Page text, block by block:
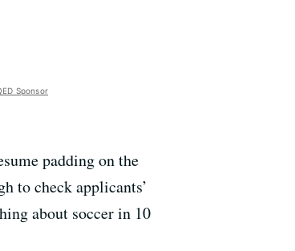
Sponsor
padding on the
to check applicants’
about soccer in 10